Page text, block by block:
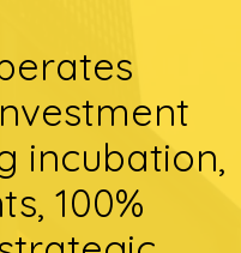
incubation,
100%